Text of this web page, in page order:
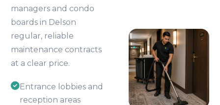
managers and condo
boards in Delson
regular, reliable
maintenance contracts
at a clear price.
Entrance lobbies and
reception areas